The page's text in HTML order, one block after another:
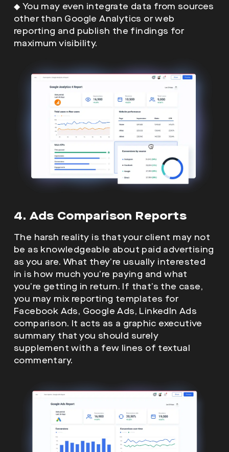
◆ You may even integrate data from sources
other than Google Analytics or web
reporting and publish the findings for
maximum visibility.
4. Ads Comparison Reports
The harsh reality is that your client may not
be as knowledgeable about paid advertising
as you are. What they’re usually interested
in is how much you’re paying and what
you’re getting in return. If that’s the case,
you may mix reporting templates for
Facebook Ads, Google Ads, LinkedIn Ads
comparison. It acts as a graphic executive
summary that you should surely
supplement with a few lines of textual
commentary.